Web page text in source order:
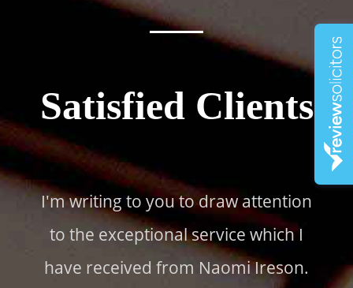
Satisfied Clients
I'm writing to you to draw attention
to the exceptional service which I
have received from Naomi Ireson.